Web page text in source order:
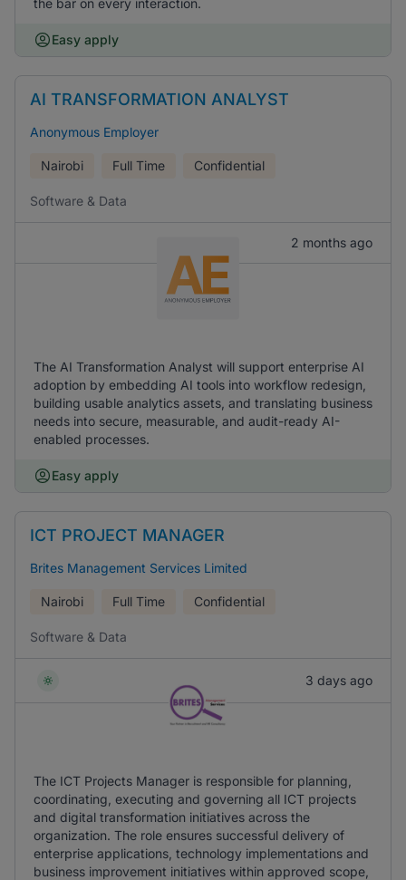
the bar on every interaction.
Easy apply
AI TRANSFORMATION ANALYST
Anonymous Employer
Nairobi Full Time Confidential
Software & Data
2 months ago
The AI Transformation Analyst will support enterprise AI
adoption by embedding AI tools into workflow redesign,
building usable analytics assets, and translating business
needs into secure, measurable, and audit-ready AI-
enabled processes.
Easy apply
ICT PROJECT MANAGER
Brites Management Services Limited
Nairobi Full Time Confidential
Software & Data
3 days ago
The ICT Projects Manager is responsible for planning,
coordinating, executing and governing all ICT projects
and digital transformation initiatives across the
organization. The role ensures successful delivery of
enterprise applications, technology implementations and
business improvement initiatives within approved scope,